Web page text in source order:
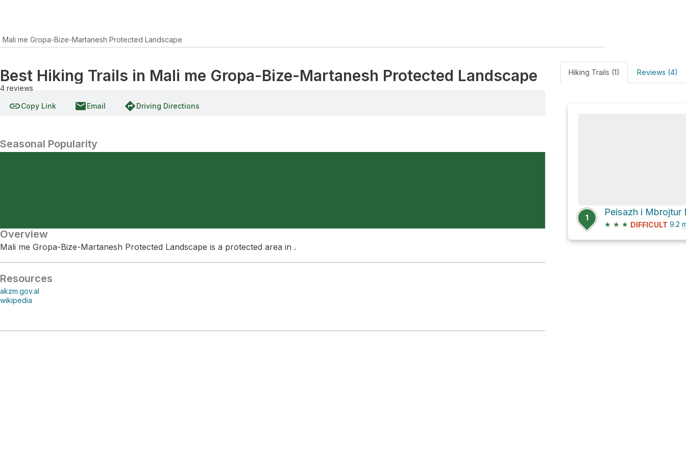
Mali me Gropa-Bize-Martanesh Protected Landscape
Best Hiking Trails in Mali me Gropa-Bize-Martanesh Protected Landscape
4 reviews
linkCopy Link emailEmail directionsDriving Directions
Seasonal Popularity
Overview
Mali me Gropa-Bize-Martanesh Protected Landscape is a protected area in .
Resources
akzm.gov.al
wikipedia
Hiking Trails (1) Reviews (4)
1
★ ★ ★ DIFFICULT 9.2